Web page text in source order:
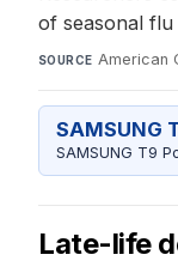
of seasonal
SOURCE American
SAMSUNG
SAMSUNG T9
Late-life